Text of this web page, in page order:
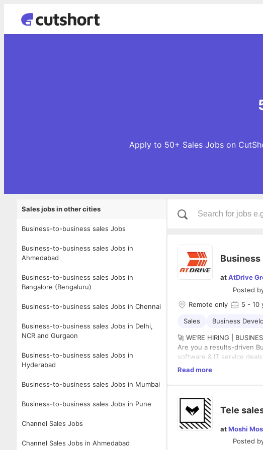
Apply to 50+ Sales Jobs on
Sales jobs in other cities
Business-to-business sales Jobs
Business-to-business sales Jobs in
Ahmedabad
Business-to-business sales Jobs in
Bangalore (Bengaluru)
Business-to-business sales Jobs in Chennai
Business-to-business sales Jobs in Delhi,
NCR and Gurgaon
Business-to-business sales Jobs in
Hyderabad
Business-to-business sales Jobs in Mumbai
Business-to-business sales Jobs in Pune
Channel Sales Jobs
Channel Sales Jobs in Ahmedabad
atAtDrive
Posted
Remote only 5 - 10
Sales Business
🚀 WE’RE HIRING |
Are you a results-driven
software & IT service
AtDrive Group is looking
🔍 WHAT WE’RE LOOKING
✔️ 5–10 years of proven
✔️ Strong track record of
✔️ Hands-on experience
✔️ Experience working
Read more
Tele
atMoshi
Posted